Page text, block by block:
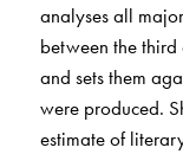
analyses all
between the third
and sets them
were produced.
estimate of